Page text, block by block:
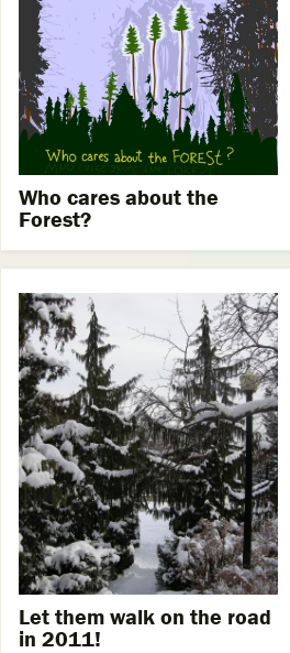
Who cares about the
Forest?
Let them walk on the road
in 2011!